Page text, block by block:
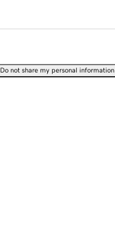
Do not share my personal information